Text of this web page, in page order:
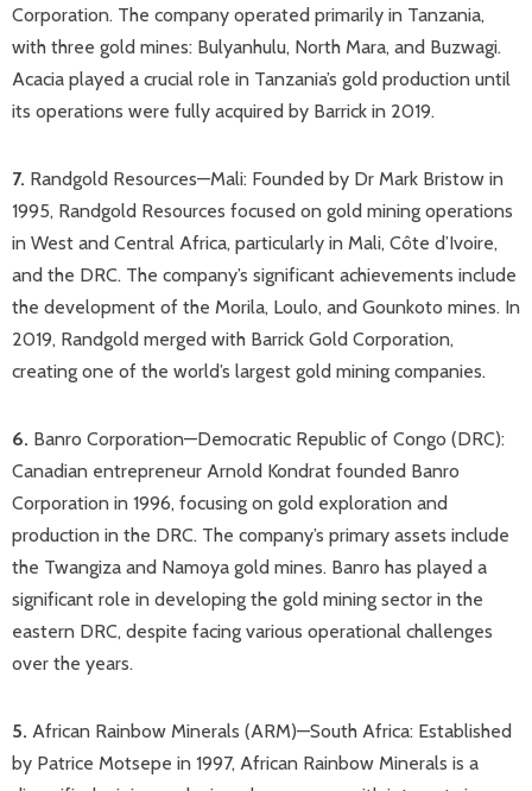
Corporation. The company operated primarily in Tanzania,
with three gold mines: Bulyanhulu, North Mara, and Buzwagi.
Acacia played a crucial role in Tanzania’s gold production until
its operations were fully acquired by Barrick in 2019.​
7. Randgold Resources—Mali: Founded by Dr Mark Bristow in
1995, Randgold Resources focused on gold mining operations
in West and Central Africa, particularly in Mali, Côte d’Ivoire,
and the DRC. The company’s significant achievements include
the development of the Morila, Loulo, and Gounkoto mines. In
2019, Randgold merged with Barrick Gold Corporation,
creating one of the world’s largest gold mining companies.​
6. Banro Corporation—Democratic Republic of Congo (DRC)​:
Canadian entrepreneur Arnold Kondrat founded Banro
Corporation in 1996, focusing on gold exploration and
production in the DRC. The company’s primary assets include
the Twangiza and Namoya gold mines. Banro has played a
significant role in developing the gold mining sector in the
eastern DRC, despite facing various operational challenges
over the years.​
5. African Rainbow Minerals (ARM)—South Africa: Established
by Patrice Motsepe in 1997, African Rainbow Minerals is a